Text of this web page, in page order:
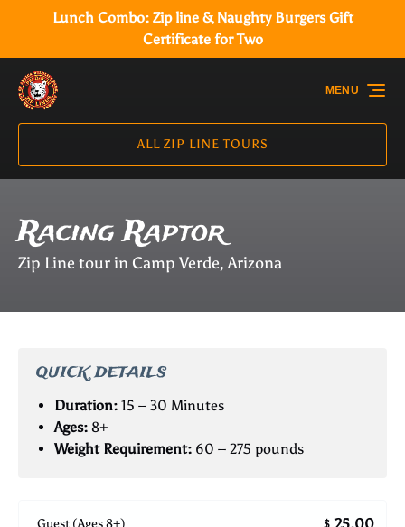
Skip to primary navigation
Skip to content
Skip to footer
Lunch Combo: Zip line & Naughty Burgers Gift
Certificate for Two
ALL ZIP LINE TOURS
MENU
Racing Raptor
Zip Line tour in Camp Verde, Arizona
QUICK DETAILS
Duration: 15 – 30 Minutes
Ages: 8+
Weight Requirement: 60 – 275 pounds